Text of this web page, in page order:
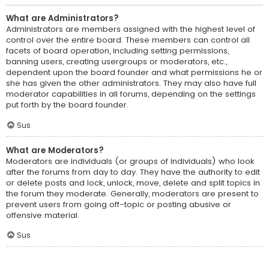
What are Administrators?
Administrators are members assigned with the highest level of
control over the entire board. These members can control all
facets of board operation, including setting permissions,
banning users, creating usergroups or moderators, etc.,
dependent upon the board founder and what permissions he or
she has given the other administrators. They may also have full
moderator capabilities in all forums, depending on the settings
put forth by the board founder.
Sus
What are Moderators?
Moderators are individuals (or groups of individuals) who look
after the forums from day to day. They have the authority to edit
or delete posts and lock, unlock, move, delete and split topics in
the forum they moderate. Generally, moderators are present to
prevent users from going off-topic or posting abusive or
offensive material.
Sus